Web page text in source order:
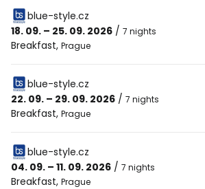
blue-style.cz
18. 09. – 25. 09. 2026 / 7 nights
Breakfast, Prague
blue-style.cz
22. 09. – 29. 09. 2026 / 7 nights
Breakfast, Prague
blue-style.cz
04. 09. – 11. 09. 2026 / 7 nights
Breakfast, Prague